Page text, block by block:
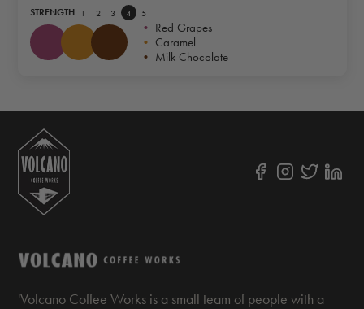
STRENGTH 1 2 3 4 5
• Red Grapes
• Caramel
• Milk Chocolate
'Volcano Coffee Works is a small team of people with a